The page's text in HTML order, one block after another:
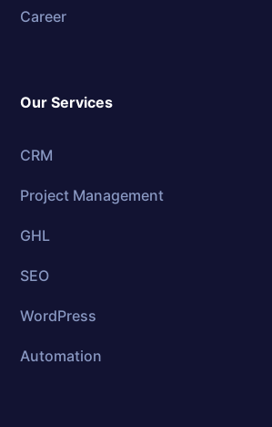
Career
Our Services
CRM
Project Management
GHL
SEO
WordPress
Automation